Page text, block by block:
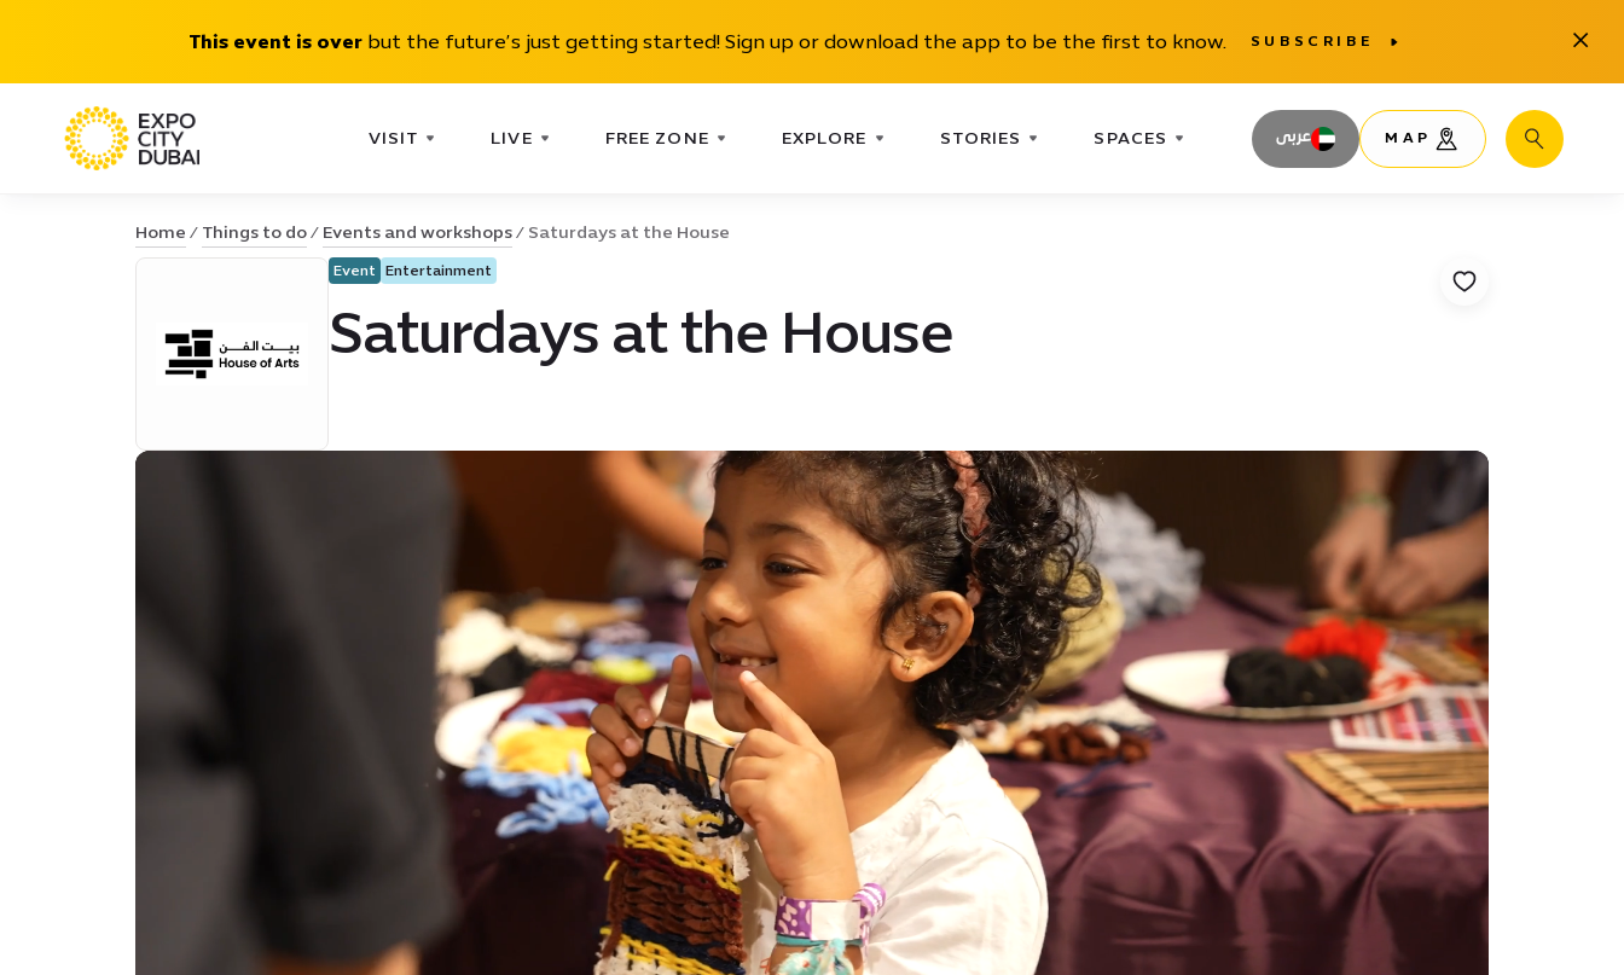
This event is overbut the future’s just getting started! Sign up or download the app to be the first to know. SUBSCRIBE Close
VISIT LIVE FREE ZONE EXPLORE STORIES SPACES عربى MAP Search
Home Things to do Events and workshops Saturdays at the House
Event Entertainment
Saturdays at the House